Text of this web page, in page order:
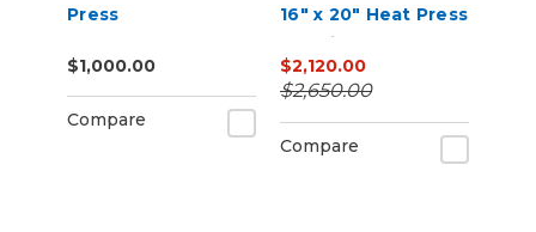
Press
$1,000.00
Compare
16" x 20" Heat Press
Machine
$2,120.00
$2,650.00
Compare